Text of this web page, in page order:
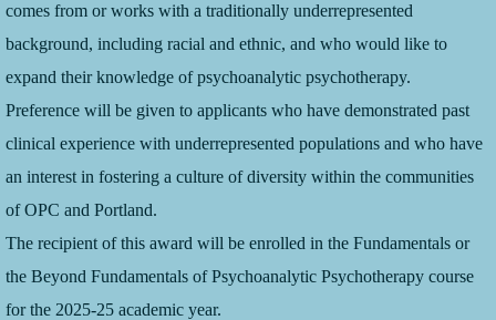
comes from or works with a traditionally underrepresented
background, including racial and ethnic, and who would like to
expand their knowledge of psychoanalytic psychotherapy.
Preference will be given to applicants who have demonstrated past
clinical experience with underrepresented populations and who have
an interest in fostering a culture of diversity within the communities
of OPC and Portland.
The recipient of this award will be enrolled in the Fundamentals or
the Beyond Fundamentals of Psychoanalytic Psychotherapy course
for the 2025-25 academic year.